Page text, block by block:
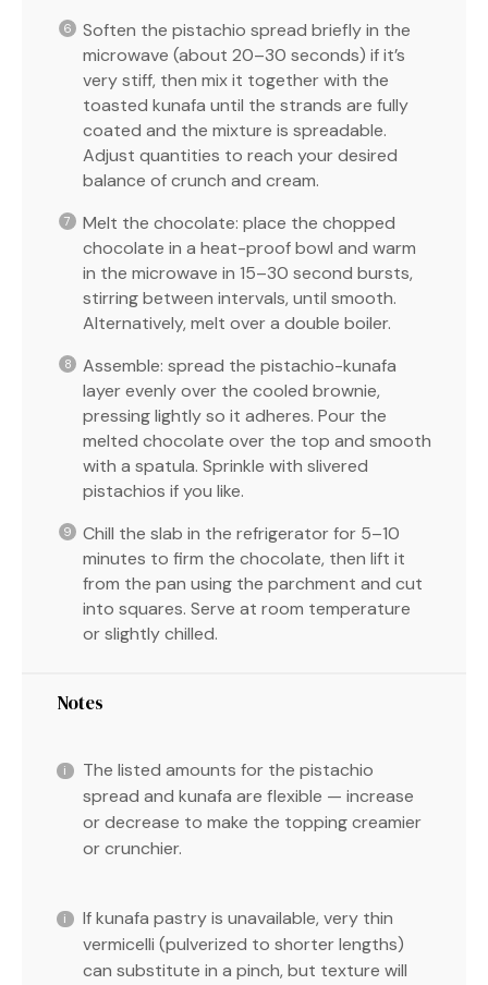
Soften the pistachio spread briefly in the
microwave (about 20–30 seconds) if it’s
very stiff, then mix it together with the
toasted kunafa until the strands are fully
coated and the mixture is spreadable.
Adjust quantities to reach your desired
balance of crunch and cream.
Melt the chocolate: place the chopped
chocolate in a heat-proof bowl and warm
in the microwave in 15–30 second bursts,
stirring between intervals, until smooth.
Alternatively, melt over a double boiler.
Assemble: spread the pistachio-kunafa
layer evenly over the cooled brownie,
pressing lightly so it adheres. Pour the
melted chocolate over the top and smooth
with a spatula. Sprinkle with slivered
pistachios if you like.
Chill the slab in the refrigerator for 5–10
minutes to firm the chocolate, then lift it
from the pan using the parchment and cut
into squares. Serve at room temperature
or slightly chilled.
Notes
The listed amounts for the pistachio
spread and kunafa are flexible — increase
or decrease to make the topping creamier
or crunchier.
If kunafa pastry is unavailable, very thin
vermicelli (pulverized to shorter lengths)
can substitute in a pinch, but texture will